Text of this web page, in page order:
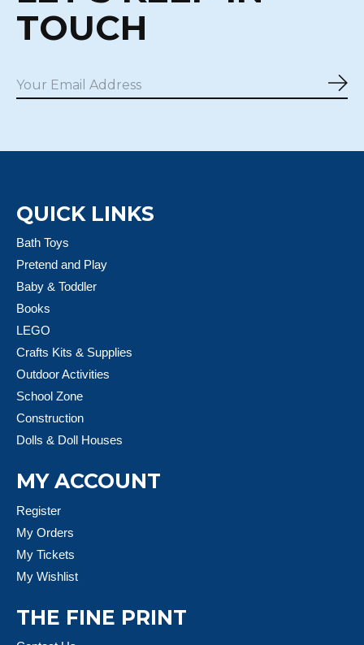
TOUCH
QUICK LINKS
Bath Toys
Pretend and Play
Baby & Toddler
Books
LEGO
Crafts Kits & Supplies
Outdoor Activities
School Zone
Construction
Dolls & Doll Houses
MY ACCOUNT
Register
My Orders
My Tickets
My Wishlist
THE FINE PRINT